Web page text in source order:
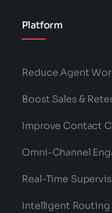
Platform
Reduce Agent
Boost Sales &
Improve Contact
Omni-Channel
Real-Time
Intelligent Routing